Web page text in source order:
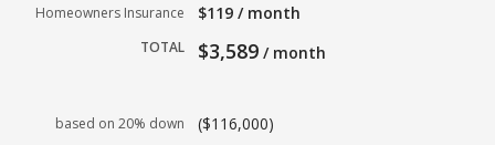
Homeowners Insurance $119 / month
TOTAL $3,589 / month
based on 20% down ($116,000)